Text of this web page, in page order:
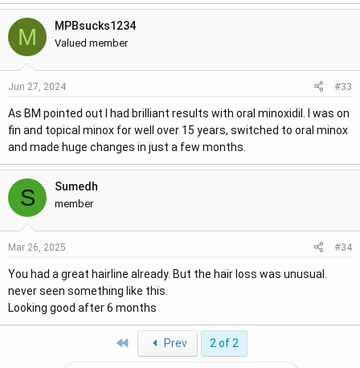
M MPBsucks1234
Valued member
Jun 27, 2024 #33
As BM pointed out I had brilliant results with oral minoxidil. I was on
fin and topical minox for well over 15 years, switched to oral minox
and made huge changes in just a few months.
S Sumedh
member
Mar 26, 2025 #34
You had a great hairline already. But the hair loss was unusual.
never seen something like this.
Looking good after 6 months
First Prev 2 of 2